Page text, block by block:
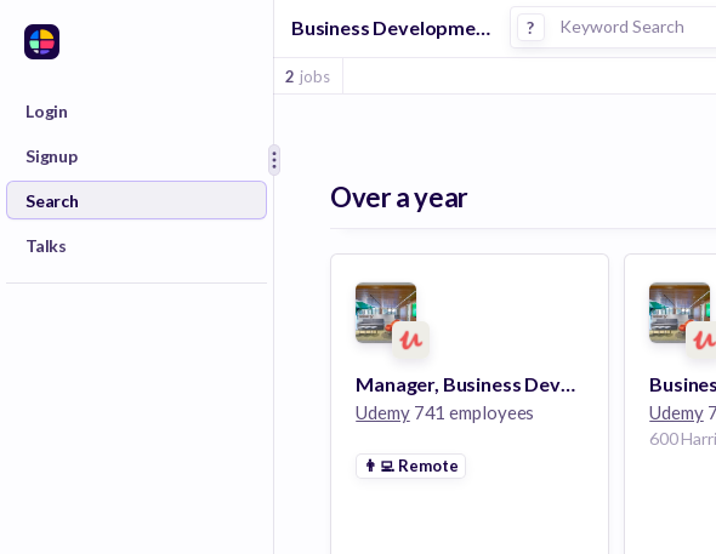
Login
Signup
Search
Talks
Business Development Manager Jobs at Udemy ?
2 jobs
Over a year
Manager, Business Development, APAC (Melbourne)
Udemy741 employees
👨‍💻 Remote
Udemy